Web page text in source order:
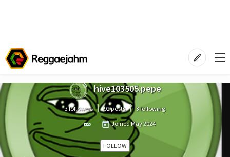
hive103505.pepe
3 followers 92 posts
3 following
JoinedMay 2024
FOLLOW